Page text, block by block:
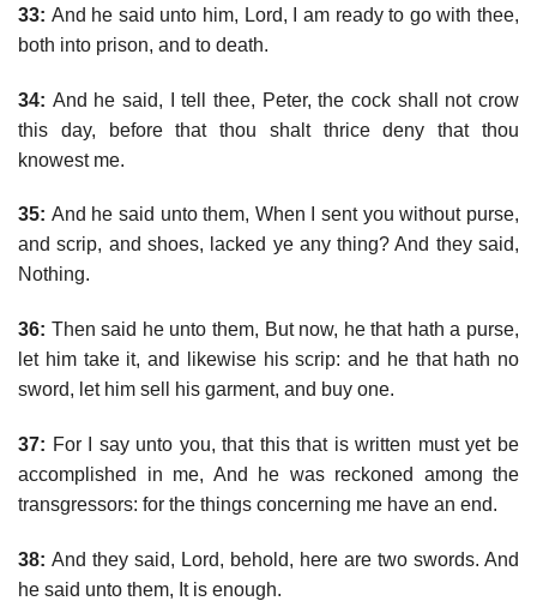
33: And he said unto him, Lord, I am ready to go with thee,
both into prison, and to death.
34: And he said, I tell thee, Peter, the cock shall not crow
this day, before that thou shalt thrice deny that thou
knowest me.
35: And he said unto them, When I sent you without purse,
and scrip, and shoes, lacked ye any thing? And they said,
Nothing.
36: Then said he unto them, But now, he that hath a purse,
let him take it, and likewise his scrip: and he that hath no
sword, let him sell his garment, and buy one.
37: For I say unto you, that this that is written must yet be
accomplished in me, And he was reckoned among the
transgressors: for the things concerning me have an end.
38: And they said, Lord, behold, here are two swords. And
he said unto them, It is enough.